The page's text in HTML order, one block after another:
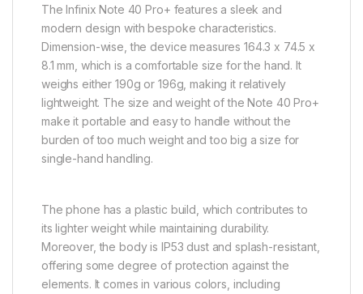
The Infinix Note 40 Pro+ features a sleek and
modern design with bespoke characteristics.
Dimension-wise, the device measures 164.3 x 74.5 x
8.1 mm, which is a comfortable size for the hand. It
weighs either 190g or 196g, making it relatively
lightweight. The size and weight of the Note 40 Pro+
make it portable and easy to handle without the
burden of too much weight and too big a size for
single-hand handling.
The phone has a plastic build, which contributes to
its lighter weight while maintaining durability.
Moreover, the body is IP53 dust and splash-resistant,
offering some degree of protection against the
elements. It comes in various colors, including